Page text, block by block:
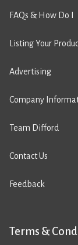
FAQs & How Do I
Listing Your
Advertising
Company
Team Difford
Contact Us
Feedback
Terms &